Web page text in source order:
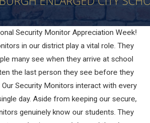
Security Monitor Appreciation Week!
in our district play a vital role. They
many see when they arrive at school
the last person they see before they
Security Monitors interact with every
day. Aside from keeping our secure,
genuinely know our students. They